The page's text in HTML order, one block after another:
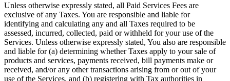
Unless otherwise expressly stated, all Paid Services Fees are
exclusive of any Taxes. You are responsible and liable for
identifying and calculating any and all Taxes required to be
assessed, incurred, collected, paid or withheld for your use of the
Services. Unless otherwise expressly stated, You also are responsible
and liable for (a) determining whether Taxes apply to your sale of
products and services, payments received, bill payments make or
received, and/or any other transactions arising from or out of your
use of the Services, and (b) registering with Tax authorities in